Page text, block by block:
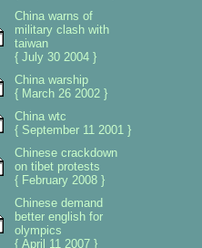
China warns of
military clash with
taiwan
{ July 30 2004 }
China warship
{ March 26 2002 }
China wtc
{ September 11 2001 }
Chinese crackdown
on tibet protests
{ February 2008 }
Chinese demand
better english for
olympics
{ April 11 2007 }